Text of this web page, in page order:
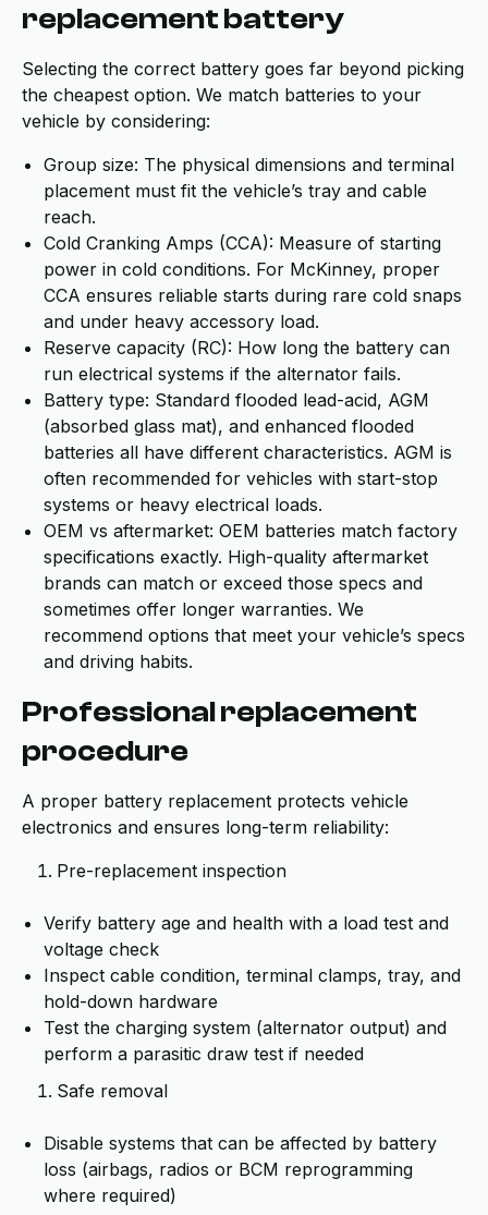
replacement battery
Selecting the correct battery goes far beyond picking
the cheapest option. We match batteries to your
vehicle by considering:
Group size: The physical dimensions and terminal
placement must fit the vehicle’s tray and cable
reach.
Cold Cranking Amps (CCA): Measure of starting
power in cold conditions. For McKinney, proper
CCA ensures reliable starts during rare cold snaps
and under heavy accessory load.
Reserve capacity (RC): How long the battery can
run electrical systems if the alternator fails.
Battery type: Standard flooded lead-acid, AGM
(absorbed glass mat), and enhanced flooded
batteries all have different characteristics. AGM is
often recommended for vehicles with start-stop
systems or heavy electrical loads.
OEM vs aftermarket: OEM batteries match factory
specifications exactly. High-quality aftermarket
brands can match or exceed those specs and
sometimes offer longer warranties. We
recommend options that meet your vehicle’s specs
and driving habits.
Professional replacement
procedure
A proper battery replacement protects vehicle
electronics and ensures long-term reliability:
Pre-replacement inspection
Verify battery age and health with a load test and
voltage check
Inspect cable condition, terminal clamps, tray, and
hold-down hardware
Test the charging system (alternator output) and
perform a parasitic draw test if needed
Safe removal
Disable systems that can be affected by battery
loss (airbags, radios or BCM reprogramming
where required)